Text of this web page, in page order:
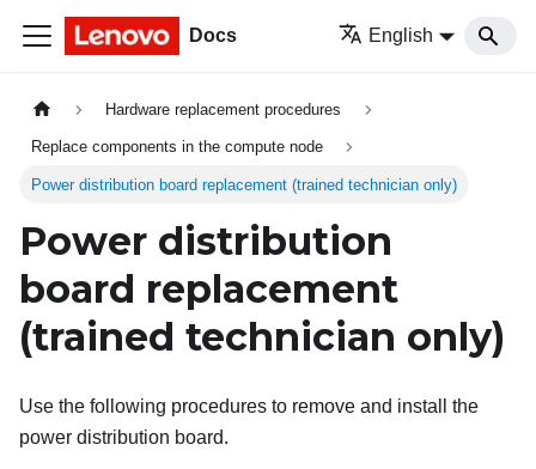
Docs English
Hardware replacement procedures
Replace components in the compute node
Power distribution board replacement (trained technician only)
Power distribution
board replacement
(trained technician only)
Use the following procedures to remove and install the
power distribution board.